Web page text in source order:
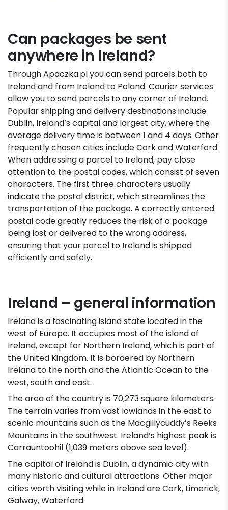
Can packages be sent
anywhere in Ireland?
Through Apaczka.pl you can send parcels both to
Ireland and from Ireland to Poland. Courier services
allow you to send parcels to any corner of Ireland.
Popular shipping and delivery destinations include
Dublin, Ireland’s capital and largest city, where the
average delivery time is between 1 and 4 days. Other
frequently chosen cities include Cork and Waterford.
When addressing a parcel to Ireland, pay close
attention to the postal codes, which consist of seven
characters. The first three characters usually
indicate the postal district, which streamlines the
transportation of the package. A correctly entered
postal code greatly reduces the risk of a package
being lost or delivered to the wrong address,
ensuring that your parcel to Ireland is shipped
efficiently and safely.
Ireland – general information
Ireland is a fascinating island state located in the
west of Europe. It occupies most of the island of
Ireland, except for Northern Ireland, which is part of
the United Kingdom. It is bordered by Northern
Ireland to the north and the Atlantic Ocean to the
west, south and east.
The area of the country is 70,273 square kilometers.
The terrain varies from vast lowlands in the east to
scenic mountains such as the Macgillycuddy’s Reeks
Mountains in the southwest. Ireland’s highest peak is
Carrauntoohil (1,039 meters above sea level).
The capital of Ireland is Dublin, a dynamic city with
many historic and cultural attractions. Other major
cities worth visiting while in Ireland are Cork, Limerick,
Galway, Waterford.